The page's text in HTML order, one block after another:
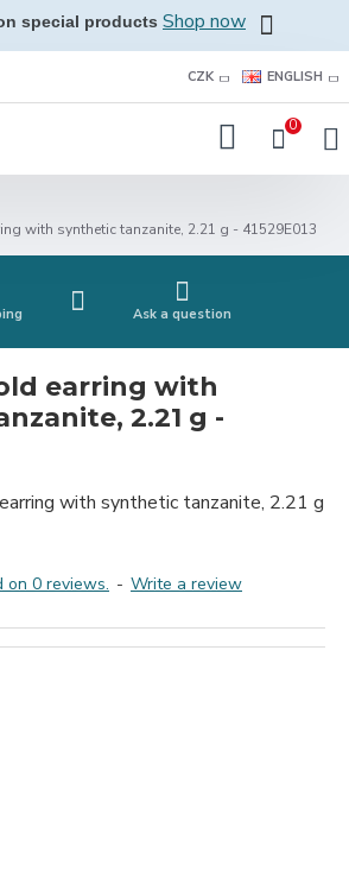
special products Shop now
CZK ENGLISH
0
with synthetic tanzanite, 2.21 g - 41529E013
Ask a question
earring with
2.21 g -
on 0 reviews. - Write a review